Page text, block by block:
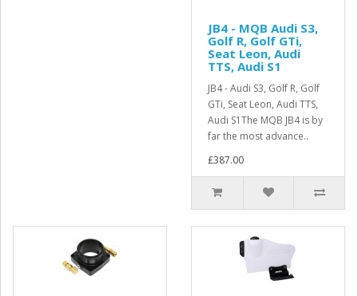
JB4 - MQB Audi S3,
Golf R, Golf GTi,
Seat Leon, Audi
TTS, Audi S1
JB4 - Audi S3, Golf R, Golf
GTi, Seat Leon, Audi TTS,
Audi S1The MQB JB4 is by
far the most advance..
£387.00